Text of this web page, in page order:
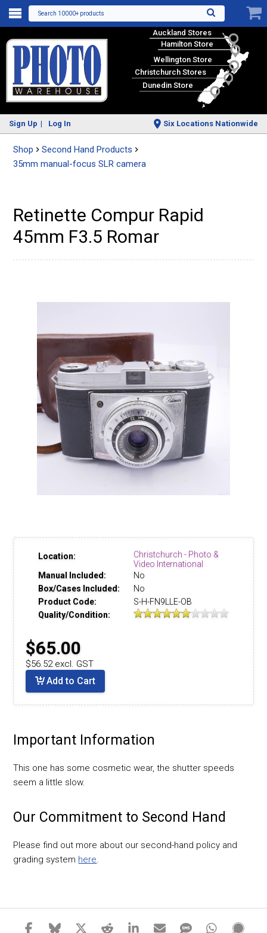
Search 10000+ products
Auckland Stores
Hamilton Store
Wellington Store
Christchurch Stores
Dunedin Store
Sign Up Log In Six Locations Nationwide
Shop
Second Hand Products
35mm manual-focus SLR camera
Retinette Compur Rapid
45mm F3.5 Romar
Location:
Christchurch - Photo &
Video International
Manual Included:
No
Box/Cases Included:
No
Product Code:
S-H-FN9LLE-OB
Quality/Condition:
$65.00
$56.52 excl. GST
Add to Cart
Important Information
This one has some cosmetic wear, the shutter speeds
seem a little slow.
Our Commitment to Second Hand
Please find out more about our second-hand policy and
grading system here.